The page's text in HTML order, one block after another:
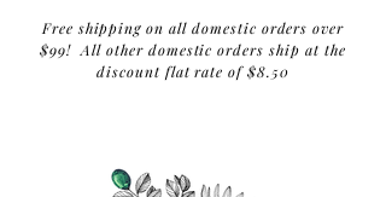
Free shipping on all domestic orders over
$99! All other domestic orders ship at the
discount flat rate of $8.50